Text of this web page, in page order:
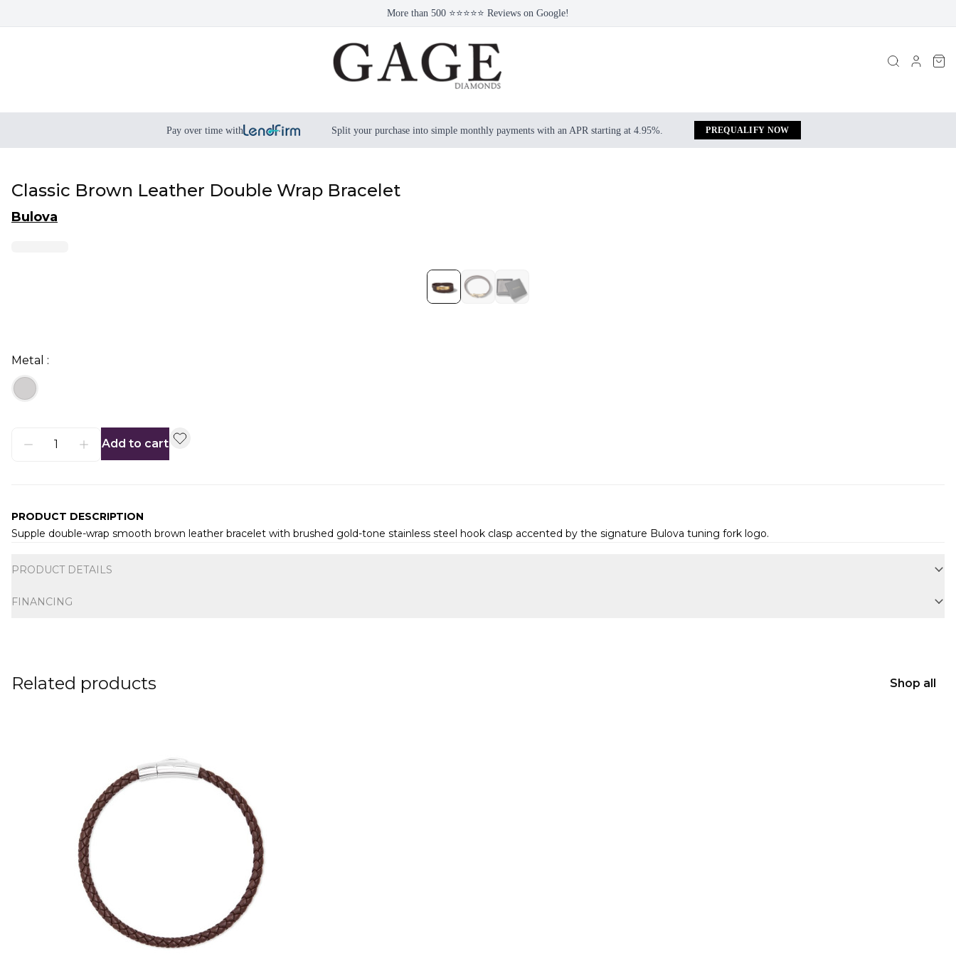
More than 500 ⭐⭐⭐⭐⭐ Reviews on Google!
Pay over time with Split your purchase into simple monthly payments with an APR starting at 4.95%. PREQUALIFY NOW
Classic Brown Leather Double Wrap Bracelet
Bulova
Metal :
Add to cart
PRODUCT DESCRIPTION
Supple double-wrap smooth brown leather bracelet with brushed gold-tone stainless steel hook clasp accented by the signature Bulova tuning fork logo.
PRODUCT DETAILS
FINANCING
Related products Shop all